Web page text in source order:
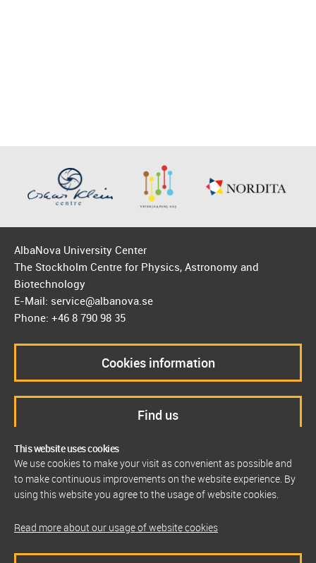
This website uses cookies
We use cookies to make your visit as convenient as possible and
to make continuous improvements on the website experience. By
using this website you agree to the usage of website cookies.
Read more about our usage of website cookies
AlbaNova University Center
The Stockholm Centre for Physics, Astronomy and
Biotechnology
E-Mail: service@albanova.se
Phone: +46 8 790 98 35
Cookies information
Find us